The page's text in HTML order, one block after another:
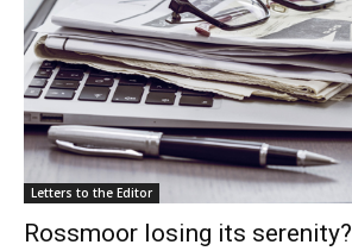
Letters to the Editor
Rossmoor losing its serenity?